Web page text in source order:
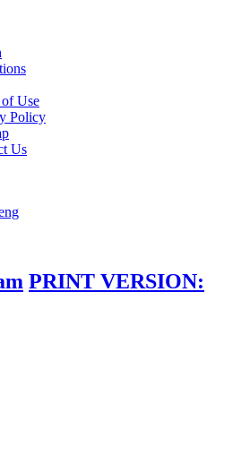
Use
Policy
Us
PRINT VERSION: